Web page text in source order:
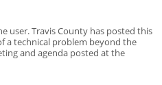
user. Travis County has posted this
a technical problem beyond the
and agenda posted at the